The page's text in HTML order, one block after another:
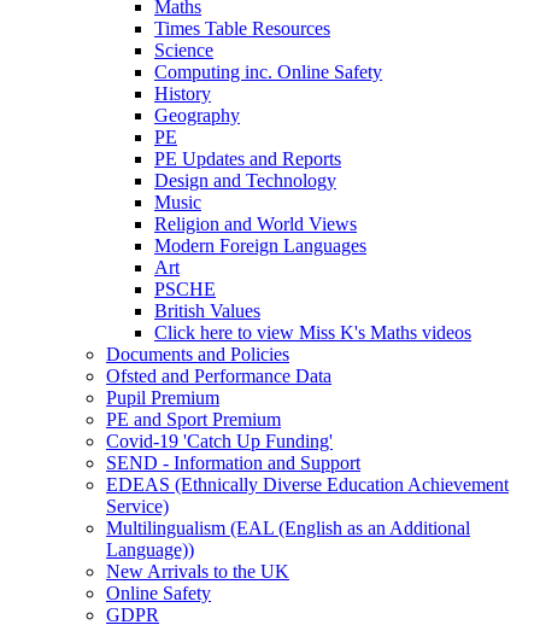
Maths
Times Table Resources
Science
Computing inc. Online Safety
History
Geography
PE
PE Updates and Reports
Design and Technology
Music
Religion and World Views
Modern Foreign Languages
Art
PSCHE
British Values
Click here to view Miss K's Maths videos
Documents and Policies
Ofsted and Performance Data
Pupil Premium
PE and Sport Premium
Covid-19 'Catch Up Funding'
SEND - Information and Support
EDEAS (Ethnically Diverse Education Achievement
Service)
Multilingualism (EAL (English as an Additional
Language))
New Arrivals to the UK
Online Safety
GDPR